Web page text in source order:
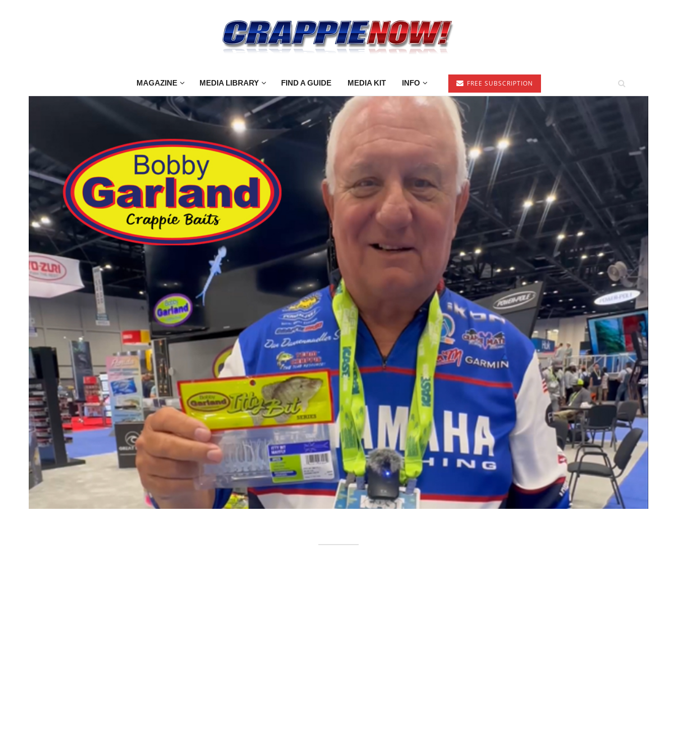
MAGAZINE MEDIA LIBRARY FIND A GUIDE MEDIA KIT INFO FREE SUBSCRIPTION